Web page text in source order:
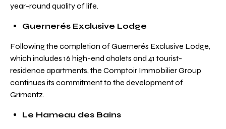
year-round quality of life.
Guernerés Exclusive Lodge
Following the completion of Guernerés Exclusive Lodge,
which includes 16 high-end chalets and 41 tourist-
residence apartments, the Comptoir Immobilier Group
continues its commitment to the development of
Grimentz.
Le Hameau des Bains